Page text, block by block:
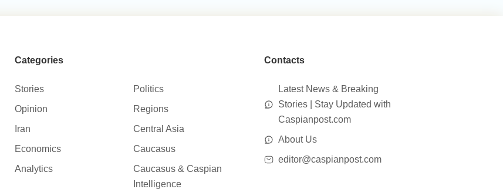
Categories
Stories
Politics
Opinion
Regions
Iran
Central Asia
Economics
Caucasus
Analytics
Caucasus & Caspian
Intelligence
Contacts
Latest News & Breaking
Stories | Stay Updated with
Caspianpost.com
About Us
editor@caspianpost.com